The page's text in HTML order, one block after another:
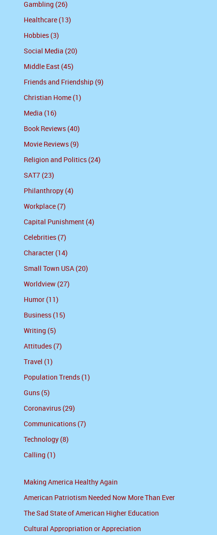
Gambling (26)
Healthcare (13)
Hobbies (3)
Social Media (20)
Middle East (45)
Friends and Friendship (9)
Christian Home (1)
Media (16)
Book Reviews (40)
Movie Reviews (9)
Religion and Politics (24)
SAT7 (23)
Philanthropy (4)
Workplace (7)
Capital Punishment (4)
Celebrities (7)
Character (14)
Small Town USA (20)
Worldview (27)
Humor (11)
Business (15)
Writing (5)
Attitudes (7)
Travel (1)
Population Trends (1)
Guns (5)
Coronavirus (29)
Communications (7)
Technology (8)
Calling (1)
Making America Healthy Again
American Patriotism Needed Now More Than Ever
The Sad State of American Higher Education
Cultural Appropriation or Appreciation